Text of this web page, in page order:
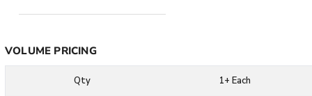
VOLUME PRICING
Qty 1+ Each